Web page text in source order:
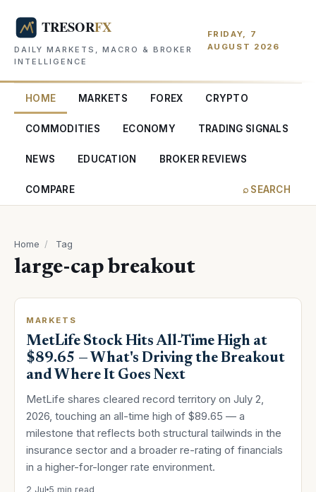
DAILY MARKETS, MACRO & BROKER
INTELLIGENCE
FRIDAY, 7
AUGUST 2026
HOME MARKETS FOREX CRYPTO
COMMODITIES ECONOMY TRADING SIGNALS
NEWS EDUCATION BROKER REVIEWS
COMPARE ⌕ SEARCH
Home / Tag
large-cap breakout
MARKETS
MetLife Stock Hits All-Time High at
$89.65 — What's Driving the Breakout
and Where It Goes Next
MetLife shares cleared record territory on July 2,
2026, touching an all-time high of $89.65 — a
milestone that reflects both structural tailwinds in the
insurance sector and a broader re-rating of financials
in a higher-for-longer rate environment.
2 Jul 5 min read